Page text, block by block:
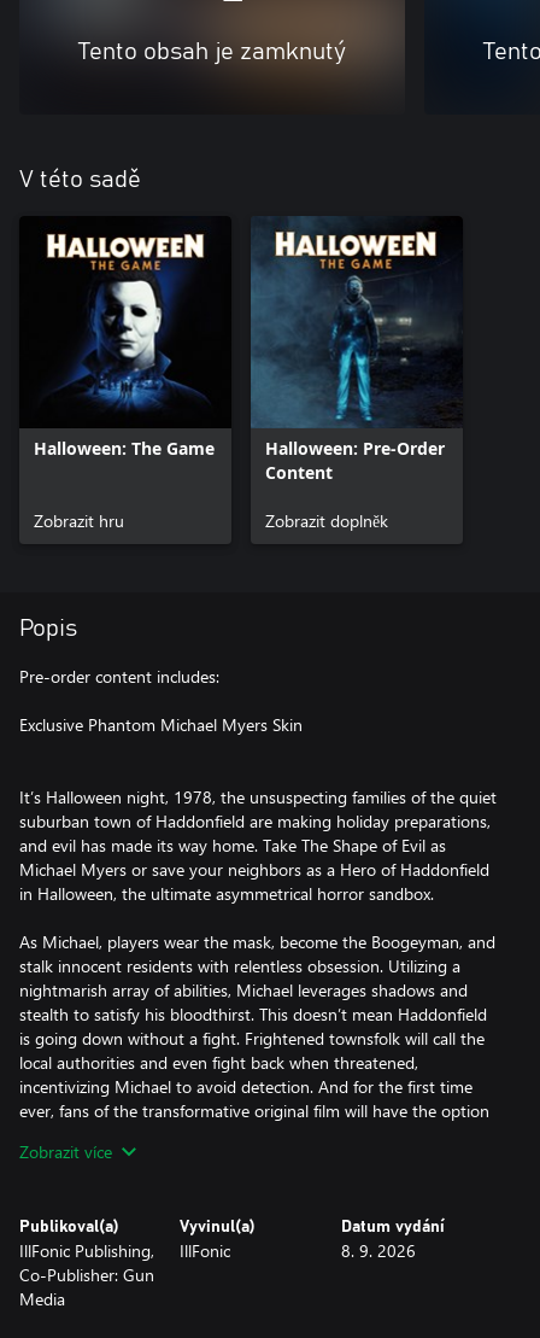
Tento obsah je zamknutý
V této sadě
Halloween: The Game
Zobrazit hru
Halloween: Pre-Order
Content
Zobrazit doplněk
Popis
Pre-order content includes:
Exclusive Phantom Michael Myers Skin
It’s Halloween night, 1978, the unsuspecting families of the quiet
suburban town of Haddonfield are making holiday preparations,
and evil has made its way home. Take The Shape of Evil as
Michael Myers or save your neighbors as a Hero of Haddonfield
in Halloween, the ultimate asymmetrical horror sandbox.
As Michael, players wear the mask, become the Boogeyman, and
stalk innocent residents with relentless obsession. Utilizing a
nightmarish array of abilities, Michael leverages shadows and
stealth to satisfy his bloodthirst. This doesn’t mean Haddonfield
is going down without a fight. Frightened townsfolk will call the
local authorities and even fight back when threatened,
incentivizing Michael to avoid detection. And for the first time
ever, fans of the transformative original film will have the option
He Came Home" through the eyes of Michael Myers in a
As a Hero of Haddonfield, it’s your job to alert the residents of
Haddonfield to the impending evil and help them escape before
falling victim to Michael’s unyielding pursuit. In dynamic and
ever-changing 1v4 asymmetrical multiplayer matches, hero
Zobrazit více
Publikoval(a)
IllFonic Publishing,
Co-Publisher: Gun
Media
Vyvinul(a)
IllFonic
Datum vydání
8. 9. 2026